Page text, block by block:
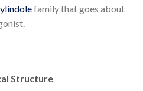
family that goes about
Structure